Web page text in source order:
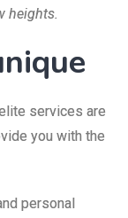
heights.
services are
you with the
personal